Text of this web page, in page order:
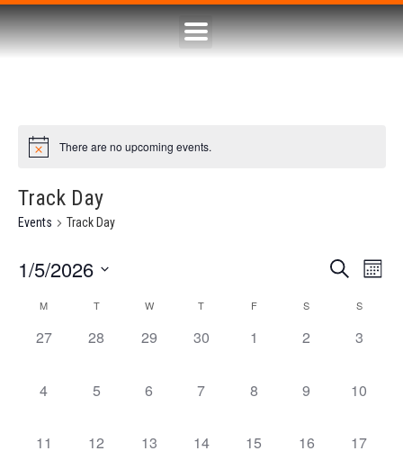
There are no upcoming events.
Track Day
Events Track Day
and
Views
Search
Month
1/5/2026
date.
Calendar
of
Events
M T W T F S S
0 events,
27 0 events,
28 0 events,
29 0 events,
30 0 events,
1 0 events,
2 0
3
0 events,
4 0 events,
5 0 events,
6 0 events,
7 0 events,
8 0 events,
9 0
10
0 events,
11 0 events,
12 0 events,
13 0 events,
14 0 events,
15 0 events,
16 0
17